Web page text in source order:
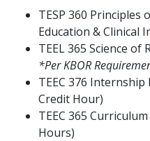
TESP 360 Principles
Education & Clinical
TEEL 365 Science of
*Per KBOR
TEEC 376
Credit Hour)
TEEC 365
Hours)